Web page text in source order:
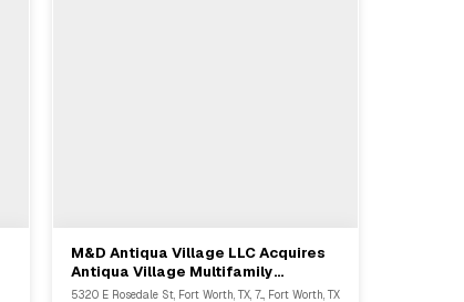
View Full Deal→
M&D Antiqua Village LLC Acquires
Antiqua Village Multifamily
Community In Fort Worth
5320 E Rosedale St, Fort Worth, TX, 7..., Fort Worth, TX